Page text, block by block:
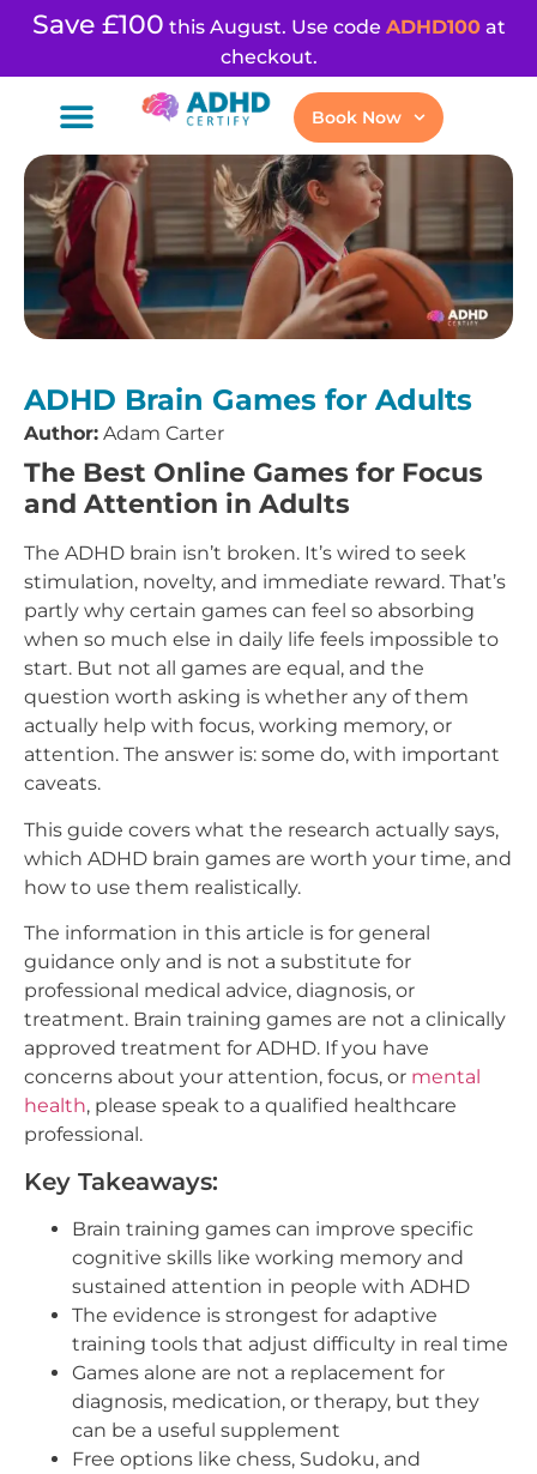
Save £100 this August. Use code ADHD100at
checkout.
Book Now
ADHD Brain Games for Adults
Author: Adam Carter
The Best Online Games for Focus
and Attention in Adults
The ADHD brain isn’t broken. It’s wired to seek
stimulation, novelty, and immediate reward. That’s
partly why certain games can feel so absorbing
when so much else in daily life feels impossible to
start. But not all games are equal, and the
question worth asking is whether any of them
actually help with focus, working memory, or
attention. The answer is: some do, with important
caveats.
This guide covers what the research actually says,
which ADHD brain games are worth your time, and
how to use them realistically.
The information in this article is for general
guidance only and is not a substitute for
professional medical advice, diagnosis, or
treatment. Brain training games are not a clinically
approved treatment for ADHD. If you have
concerns about your attention, focus, or mental
health, please speak to a qualified healthcare
professional.
Key Takeaways:
Brain training games can improve specific
cognitive skills like working memory and
sustained attention in people with ADHD
The evidence is strongest for adaptive
training tools that adjust difficulty in real time
Games alone are not a replacement for
diagnosis, medication, or therapy, but they
can be a useful supplement
Free options like chess, Sudoku, and